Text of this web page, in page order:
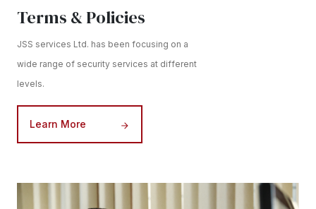
Terms & Policies
JSS services Ltd. has been focusing on a
wide range of security services at different
levels.
Learn More